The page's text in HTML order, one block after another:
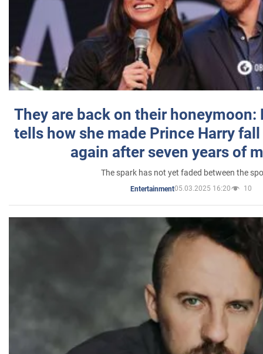
They are back on their honeymoon:
tells how she made Prince Harry
again after seven years of
The spark has not yet faded between the
Entertainment05.03.2025 16:20 10